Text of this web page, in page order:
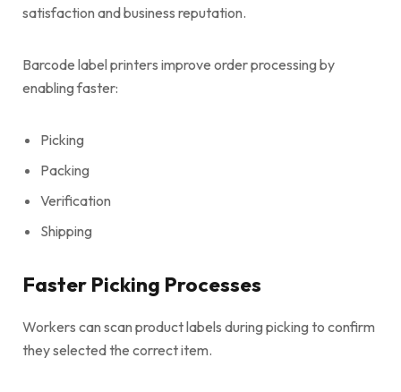
satisfaction and business reputation.
Barcode label printers improve order processing by
enabling faster:
Picking
Packing
Verification
Shipping
Faster Picking Processes
Workers can scan product labels during picking to confirm
they selected the correct item.